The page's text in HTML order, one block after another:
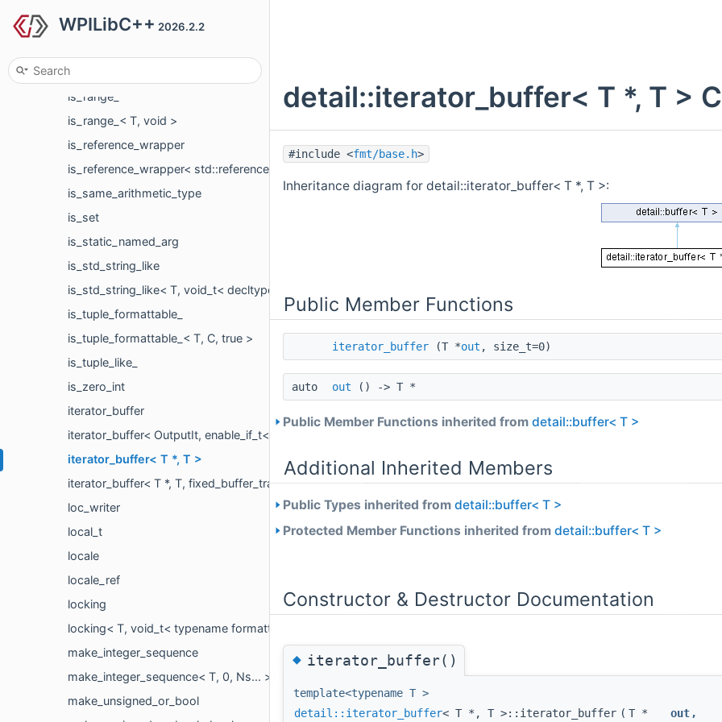
WPILibC++ 2026.2.2
is_output_iterator
is_output_iterator< It, T, void_t< decltype(*std::declval< decay_t< It > & >()++=std::declval< T >())> >
is_range_
is_range_< T, void >
is_reference_wrapper
is_reference_wrapper< std::reference_wrapper< T > >
is_same_arithmetic_type
is_set
is_static_named_arg
is_std_string_like
is_std_string_like< T, void_t< decltype(std::declval< T >().find_first_of(typename T::value_type(), 0))> >
is_tuple_formattable_
is_tuple_formattable_< T, C, true >
is_tuple_like_
is_zero_int
iterator_buffer
iterator_buffer< OutputIt, enable_if_t< is_back_insert_iterator< OutputIt >::value &&is_contiguous< typename
iterator_buffer< T *, T >
iterator_buffer< T *, T, fixed_buffer_traits >
loc_writer
local_t
locale
locale_ref
locking
locking< T, void_t< typename formatter< remove_cvref_t< T > >::nonlocking > >
make_integer_sequence
make_integer_sequence< T, 0, Ns... >
make_unsigned_or_bool
detail::iterator_buffer< T *, T >
#include <fmt/base.h>
Inheritance diagram for detail::iterator_buffer< T *, T >:
Public Member Functions
iterator_buffer (T *out , size_t=0)
auto out () -> T *
Public Member Functions inherited from detail::buffer< T >
Additional Inherited Members
Public Types inherited from detail::buffer< T >
Protected Member Functions inherited from detail::buffer< T >
Constructor & Destructor Documentation
◆iterator_buffer()
template<typename T >
detail::iterator_buffer< T *, T >::iterator_buffer ( T * out ,